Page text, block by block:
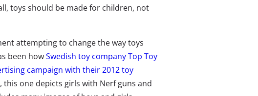
toys should be made for children, not
attempting to change the way toys
been howSwedish toy company Top Toy
campaign with their 2012 toy
one depicts girls with Nerf guns and